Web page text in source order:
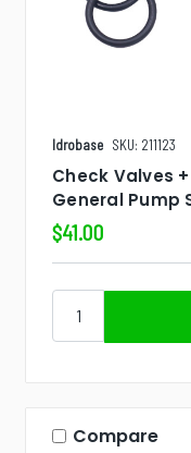
Idrobase SKU: 211123
Check Valves
General Pump
$41.00
Compare